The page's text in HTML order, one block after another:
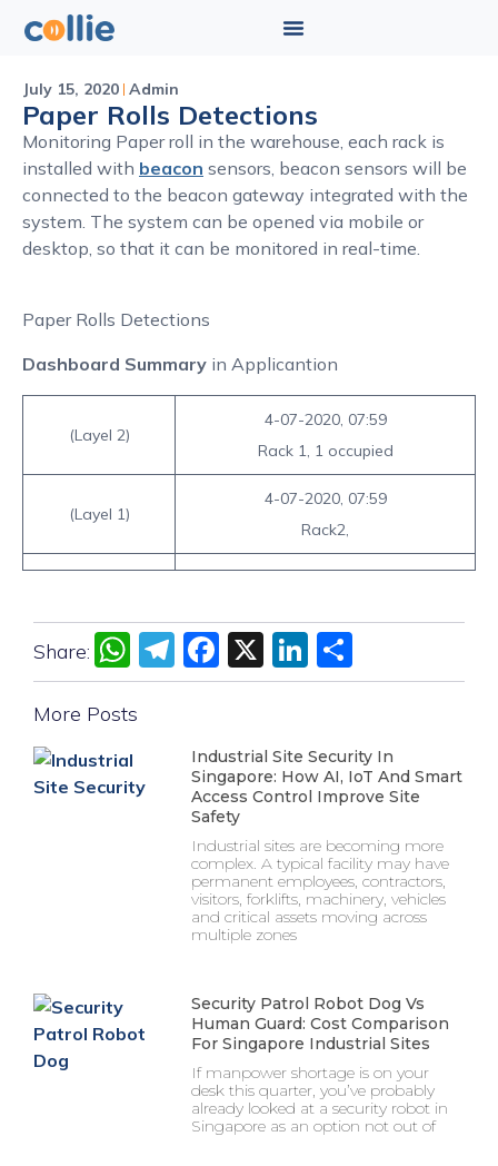
July 15, 2020 Admin
Paper Rolls Detections
Monitoring Paper roll in the warehouse, each rack is
installed with beacon sensors, beacon sensors will be
connected to the beacon gateway integrated with the
system. The system can be opened via mobile or
desktop, so that it can be monitored in real-time.
Paper Rolls Detections
Dashboard Summary in Applicantion
(Layel 2)
4-07-2020, 07:59
Rack 1, 1 occupied
(Layel 1)
4-07-2020, 07:59
Rack2,
Share: WhatsApp
Telegram
Facebook
X LinkedIn
More Posts
Industrial Site Security In
Singapore: How AI, IoT And Smart
Access Control Improve Site
Safety
Industrial sites are becoming more
complex. A typical facility may have
permanent employees, contractors,
visitors, forklifts, machinery, vehicles
and critical assets moving across
multiple zones
Security Patrol Robot Dog Vs
Human Guard: Cost Comparison
For Singapore Industrial Sites
If manpower shortage is on your
desk this quarter, you’ve probably
already looked at a security robot in
Singapore as an option not out of